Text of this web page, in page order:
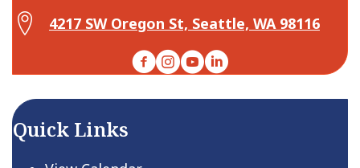
Map Center for Active Living
4217 SW Oregon St, Seattle, WA 98116
Facebook
Instagram
YouTubeLinkedIn
Quick Links